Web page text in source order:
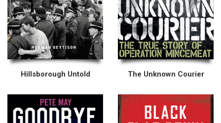
Hillsborough Untold The Unknown Courier